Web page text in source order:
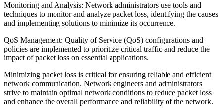
Monitoring and Analysis: Network administrators use tools and
techniques to monitor and analyze packet loss, identifying the causes
and implementing solutions to minimize its occurrence.
QoS Management: Quality of Service (QoS) configurations and
policies are implemented to prioritize critical traffic and reduce the
impact of packet loss on essential applications.
Minimizing packet loss is critical for ensuring reliable and efficient
network communication. Network engineers and administrators
strive to maintain optimal network conditions to reduce packet loss
and enhance the overall performance and reliability of the network.